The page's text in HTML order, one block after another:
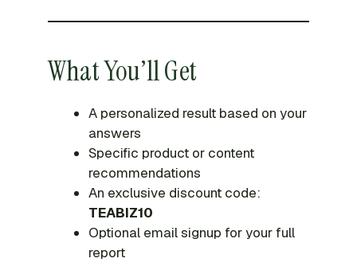
What You’ll Get
A personalized result based on your
answers
Specific product or content
recommendations
An exclusive discount code:
TEABIZ10
Optional email signup for your full
report